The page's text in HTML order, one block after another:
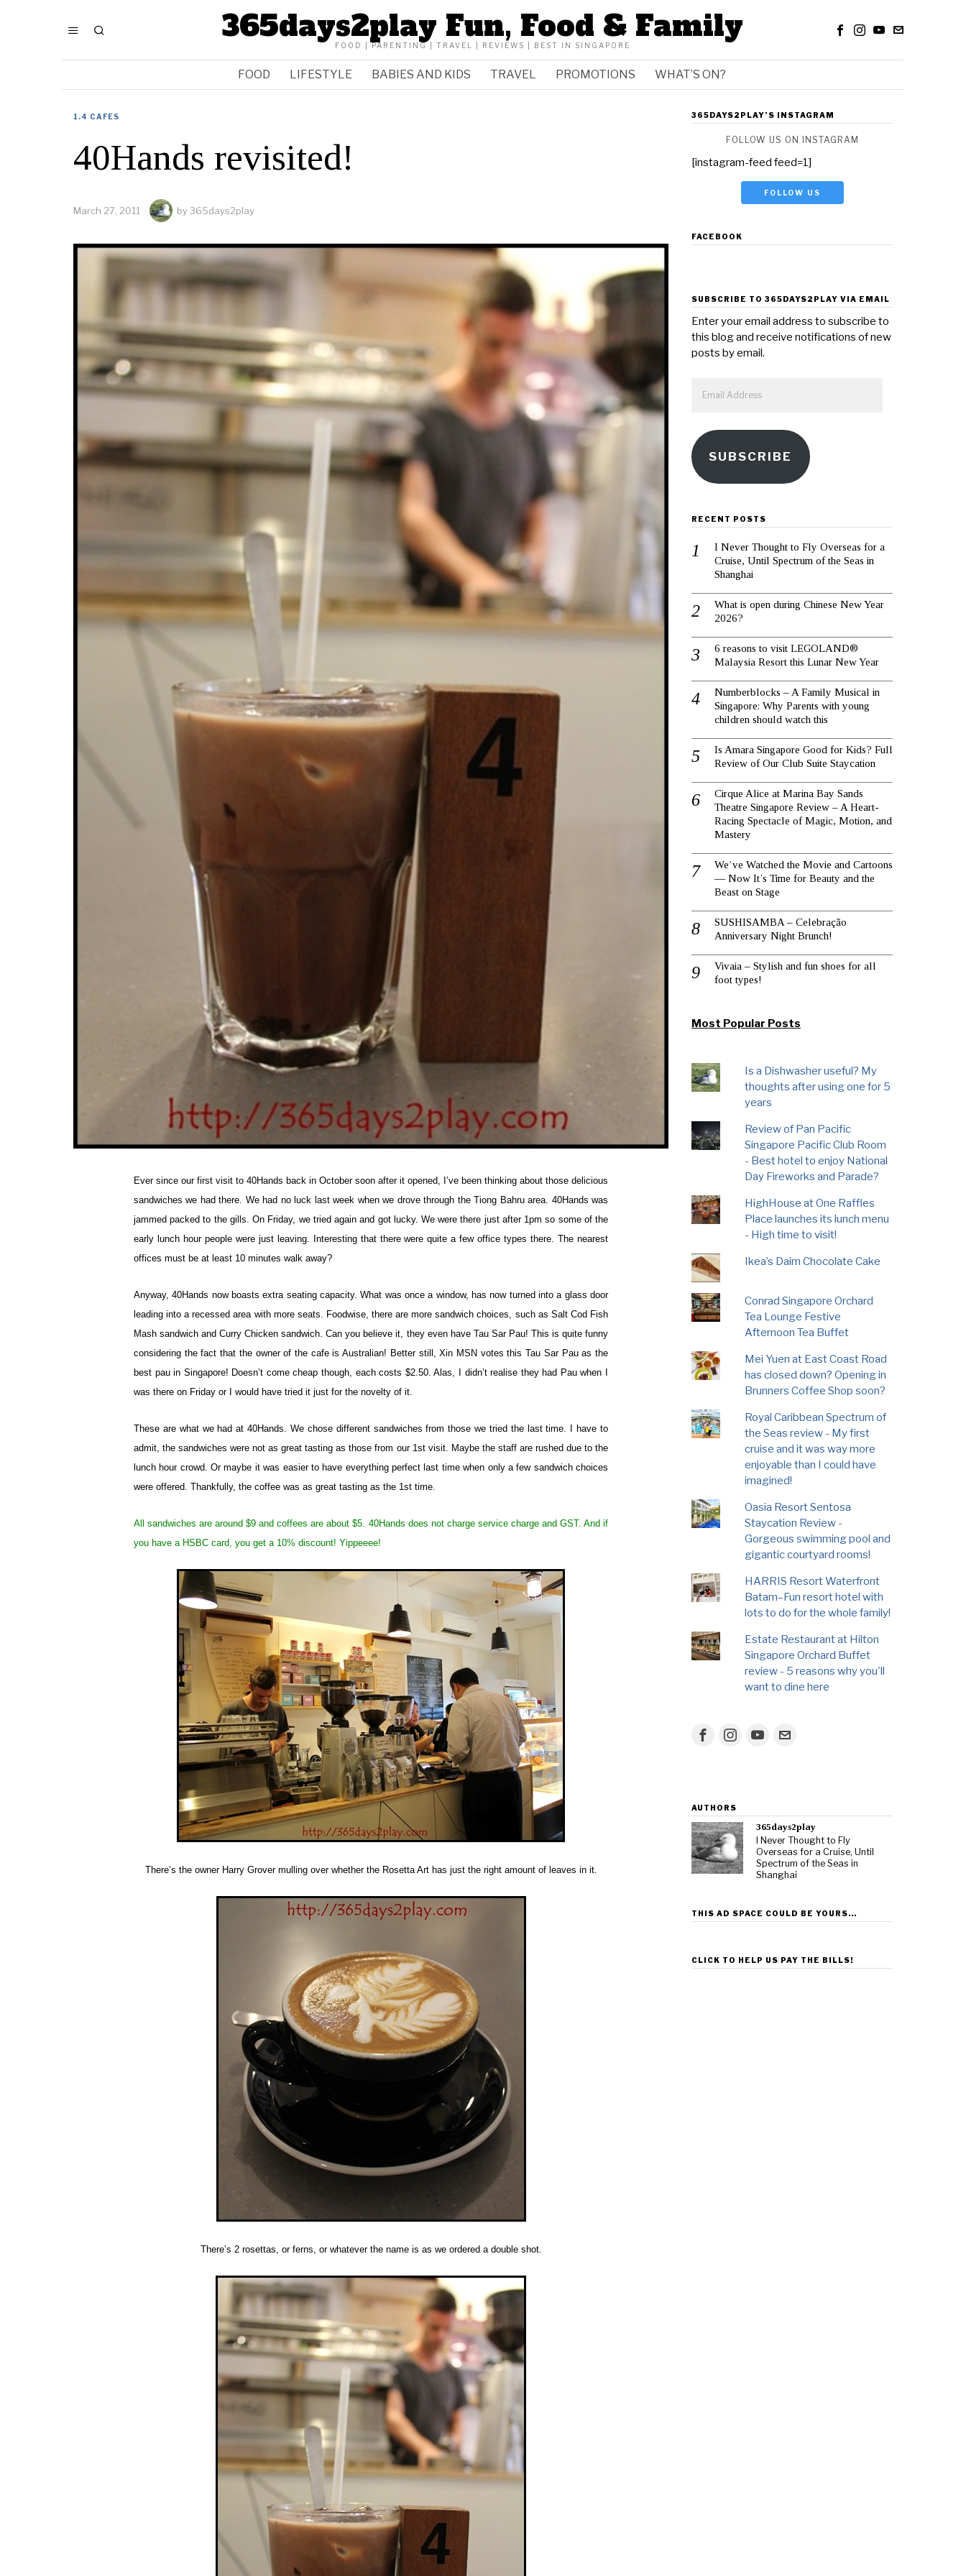
365days2play Fun, Food & Family
FOOD | PARENTING | TRAVEL | REVIEWS | BEST IN SINGAPORE
FOOD LIFESTYLE BABIES AND KIDS TRAVEL PROMOTIONS WHAT’S ON?
1.4 CAFES
40Hands revisited!
March 27, 2011 by365days2play
Ever since our first visit to 40Hands back in October soon after it opened, I’ve been thinking about those delicious
sandwiches we had there. We had no luck last week when we drove through the Tiong Bahru area. 40Hands was
jammed packed to the gills. On Friday, we tried again and got lucky. We were there just after 1pm so some of the
early lunch hour people were just leaving. Interesting that there were quite a few office types there. The nearest
offices must be at least 10 minutes walk away?
Anyway, 40Hands now boasts extra seating capacity. What was once a window, has now turned into a glass door
leading into a recessed area with more seats. Foodwise, there are more sandwich choices, such as Salt Cod Fish
Mash sandwich and Curry Chicken sandwich. Can you believe it, they even have Tau Sar Pau! This is quite funny
considering the fact that the owner of the cafe is Australian! Better still, Xin MSN votes this Tau Sar Pau as the
best pau in Singapore! Doesn’t come cheap though, each costs $2.50. Alas, I didn’t realise they had Pau when I
was there on Friday or I would have tried it just for the novelty of it.
These are what we had at 40Hands. We chose different sandwiches from those we tried the last time. I have to
admit, the sandwiches were not as great tasting as those from our 1st visit. Maybe the staff are rushed due to the
lunch hour crowd. Or maybe it was easier to have everything perfect last time when only a few sandwich choices
were offered. Thankfully, the coffee was as great tasting as the 1st time.
All sandwiches are around $9 and coffees are about $5. 40Hands does not charge service charge and GST. And if
you have a HSBC card, you get a 10% discount! Yippeeee!
There’s the owner Harry Grover mulling over whether the Rosetta Art has just the right amount of leaves in it.
There’s 2 rosettas, or ferns, or whatever the name is as we ordered a double shot.
365DAYS2PLAY’S INSTAGRAM
FOLLOW US ON INSTAGRAM
[instagram-feed feed=1]
FOLLOW US
FACEBOOK
SUBSCRIBE TO 365DAYS2PLAY VIA EMAIL
Enter your email address to subscribe to
this blog and receive notifications of new
posts by email.
Address
SUBSCRIBE
RECENT POSTS
I Never Thought to Fly Overseas for a
Cruise, Until Spectrum of the Seas in
Shanghai
What is open during Chinese New Year
2026?
6 reasons to visit LEGOLAND®
Malaysia Resort this Lunar New Year
Numberblocks – A Family Musical in
Singapore: Why Parents with young
children should watch this
Is Amara Singapore Good for Kids? Full
Review of Our Club Suite Staycation
Cirque Alice at Marina Bay Sands
Theatre Singapore Review – A Heart-
Racing Spectacle of Magic, Motion, and
Mastery
We’ve Watched the Movie and Cartoons
— Now It’s Time for Beauty and the
Beast on Stage
SUSHISAMBA – Celebração
Anniversary Night Brunch!
Vivaia – Stylish and fun shoes for all
foot types!
Most Popular Posts
Is a Dishwasher useful? My
thoughts after using one for 5
years
Review of Pan Pacific
Singapore Pacific Club Room
- Best hotel to enjoy National
Day Fireworks and Parade?
HighHouse at One Raffles
Place launches its lunch menu
- High time to visit!
Ikea’s Daim Chocolate Cake
Conrad Singapore Orchard
Tea Lounge Festive
Afternoon Tea Buffet
Mei Yuen at East Coast Road
has closed down? Opening in
Brunners Coffee Shop soon?
Royal Caribbean Spectrum of
the Seas review - My first
cruise and it was way more
enjoyable than I could have
imagined!
Oasia Resort Sentosa
Staycation Review -
Gorgeous swimming pool and
gigantic courtyard rooms!
HARRIS Resort Waterfront
Batam–Fun resort hotel with
lots to do for the whole family!
Estate Restaurant at Hilton
Singapore Orchard Buffet
review - 5 reasons why you'll
want to dine here
AUTHORS
365days2play
I Never Thought to Fly
Overseas for a Cruise, Until
Spectrum of the Seas in
Shanghai
THIS AD SPACE COULD BE YOURS…
CLICK TO HELP US PAY THE BILLS!